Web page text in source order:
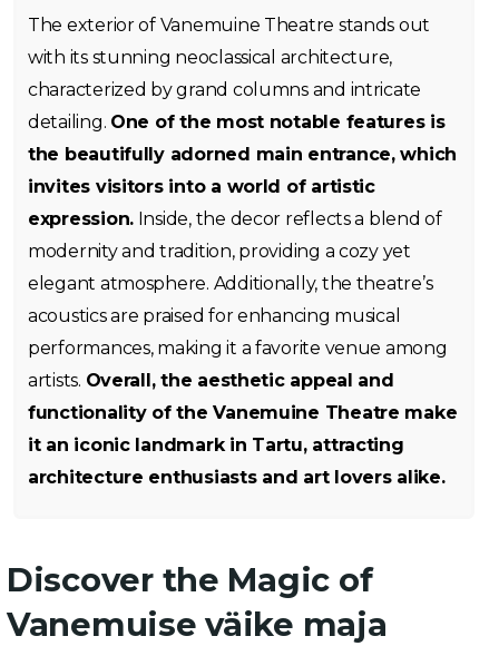
The exterior of Vanemuine Theatre stands out
with its stunning neoclassical architecture,
characterized by grand columns and intricate
detailing. One of the most notable features is
the beautifully adorned main entrance, which
invites visitors into a world of artistic
expression. Inside, the decor reflects a blend of
modernity and tradition, providing a cozy yet
elegant atmosphere. Additionally, the theatre’s
acoustics are praised for enhancing musical
performances, making it a favorite venue among
artists. Overall, the aesthetic appeal and
functionality of the Vanemuine Theatre make
it an iconic landmark in Tartu, attracting
architecture enthusiasts and art lovers alike.
Discover the Magic of
Vanemuise väike maja